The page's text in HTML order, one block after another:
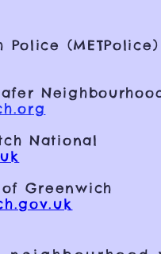
(METPolice)
National
Greenwich